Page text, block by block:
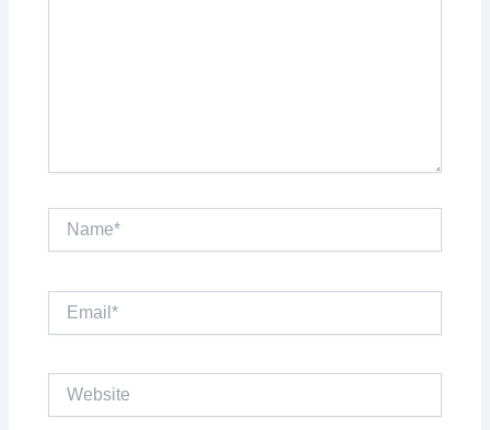
Name*
Website